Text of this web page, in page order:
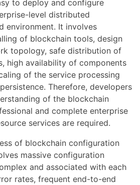
to deploy and configure
level distributed
environment. It involves
of blockchain tools, design
topology, safe distribution of
high availability of components
of the service processing
Therefore, developers
of the blockchain
and complete enterprise
services are required.
of blockchain configuration
massive configuration
and associated with each
rates, frequent end-to-end